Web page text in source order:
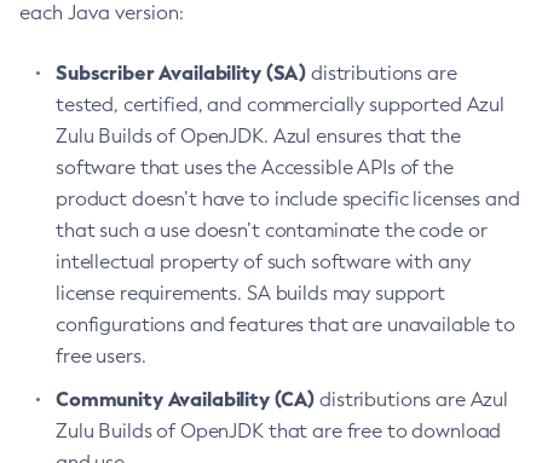
each Java version:
Subscriber Availability (SA) distributions are
tested, certified, and commercially supported Azul
Zulu Builds of OpenJDK. Azul ensures that the
software that uses the Accessible APIs of the
product doesn’t have to include specific licenses and
that such a use doesn’t contaminate the code or
intellectual property of such software with any
license requirements. SA builds may support
configurations and features that are unavailable to
free users.
Community Availability (CA) distributions are Azul
Zulu Builds of OpenJDK that are free to download